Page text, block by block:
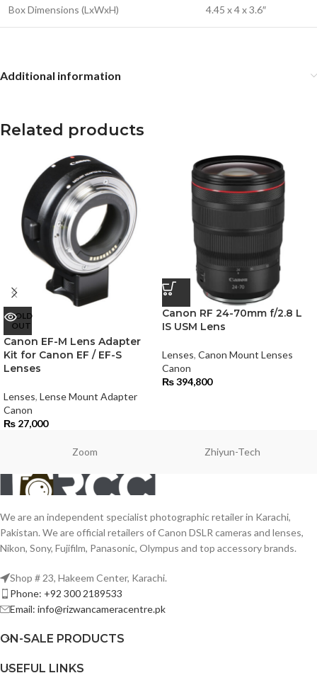
Box Dimensions (LxWxH) 4.45 x 4 x 3.6″
Additional information
Related products
SOLD
OUT
Canon EF-M Lens Adapter
Kit for Canon EF / EF-S
Lenses
Lenses, Lense Mount Adapter
Canon
₨ 27,000
Canon RF 24-70mm f/2.8 L
IS USM Lens
Lenses, Canon Mount Lenses
Canon
₨394,800
Zoom Zhiyun-Tech
We are an independent specialist photographic retailer in Karachi,
Pakistan. We are official retailers of Canon DSLR cameras and lenses,
Nikon, Sony, Fujifilm, Panasonic, Olympus and top accessory brands.
Shop # 23, Hakeem Center, Karachi.
Phone: +92 300 2189533
Email: info@rizwancameracentre.pk
ON-SALE PRODUCTS
USEFUL LINKS